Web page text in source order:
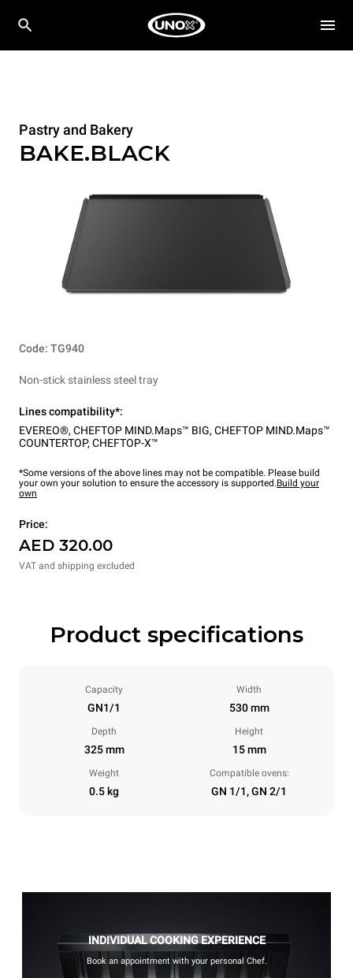
Pastry and Bakery
BAKE.BLACK
Code: TG940
Non-stick stainless steel tray
Lines compatibility*:
EVEREO®, CHEFTOP MIND.Maps™ BIG, CHEFTOP MIND.Maps™
COUNTERTOP, CHEFTOP-X™
*Some versions of the above lines may not be compatible. Please build
your own your solution to ensure the accessory is supported.Build your
own
Price:
AED 320.00
VAT and shipping excluded
Product specifications
Capacity
GN1/1
Width
530 mm
Depth
325 mm
Height
15 mm
Weight
0.5 kg
Compatible ovens:
GN 1/1, GN 2/1
INDIVIDUAL COOKING EXPERIENCE
Book an appointment with your personal Chef.